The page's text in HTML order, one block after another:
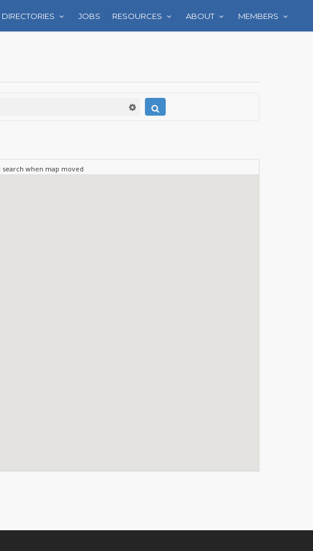
DIRECTORIES JOBS RESOURCES ABOUT MEMBERS
search when map moved